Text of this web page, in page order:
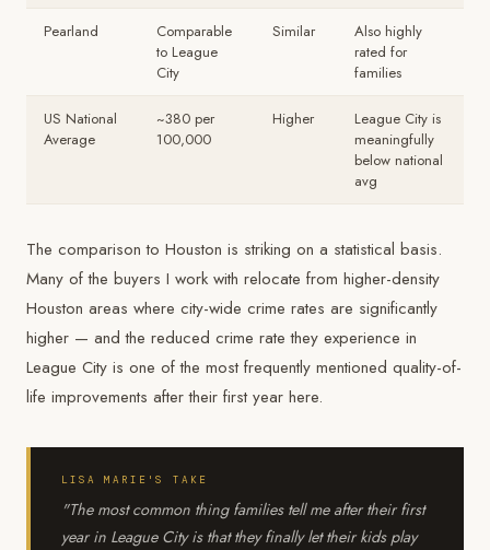
Pearland
Comparable
to League
City
Similar
Also highly
rated for
families
US National
Average
~380 per
100,000
Higher
League City is
meaningfully
below national
avg
The comparison to Houston is striking on a statistical basis.
Many of the buyers I work with relocate from higher-density
Houston areas where city-wide crime rates are significantly
higher — and the reduced crime rate they experience in
League City is one of the most frequently mentioned quality-of-
life improvements after their first year here.
LISA MARIE'S TAKE
"The most common thing families tell me after their first
year in League City is that they finally let their kids play